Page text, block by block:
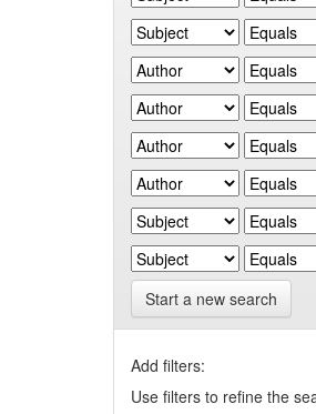
Start a new search
Add filters:
Use filters to refine the